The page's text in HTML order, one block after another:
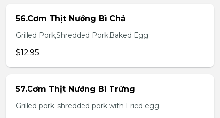
56.Cơm Thịt Nướng Bì Chả
Grilled Pork,Shredded Pork,Baked Egg
$12.95
57.Cơm Thịt Nướng Bì Trứng
Grilled pork, shredded pork with Fried egg.